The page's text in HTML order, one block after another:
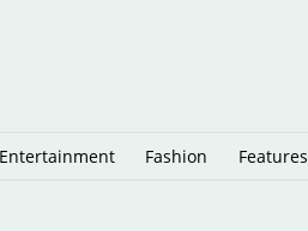
Entertainment Fashion Features